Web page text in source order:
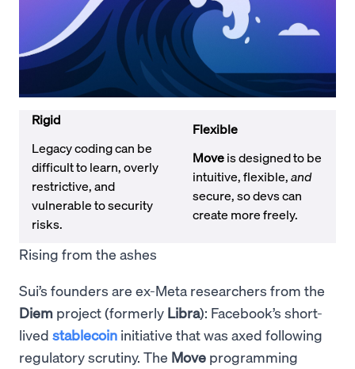
Rigid
Legacy coding can be
difficult to learn, overly
restrictive, and
vulnerable to security
risks.
Flexible
Moveis designed to be
intuitive, flexible,and
secure, so devs can
create more freely.
Rising from the ashes
Sui’s founders are ex-Meta researchers from the
Diem project (formerly Libra): Facebook’s short-
lived stablecoin initiative that was axed following
regulatory scrutiny. The Move programming